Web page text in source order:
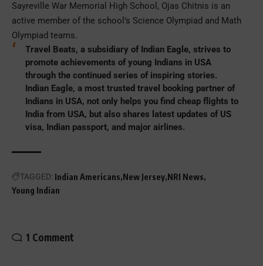
Sayreville War Memorial High School, Ojas Chitnis is an
active member of the school’s Science Olympiad and Math
Olympiad teams.
Travel Beats, a subsidiary of Indian Eagle, strives to
promote achievements of young Indians in USA
through the continued series of inspiring stories.
Indian Eagle, a most trusted travel booking partner of
Indians in USA, not only helps you find cheap flights to
India from USA, but also shares latest updates of US
visa, Indian passport, and major airlines.
TAGGED: Indian Americans New Jersey NRI News
Young Indian
1 Comment